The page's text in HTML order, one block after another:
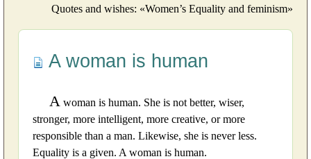
Quotes and wishes: «Women’s Equality and feminism»
A woman is human
A woman is human. She is not better, wiser,
stronger, more intelligent, more creative, or more
responsible than a man. Likewise, she is never less.
Equality is a given. A woman is human.